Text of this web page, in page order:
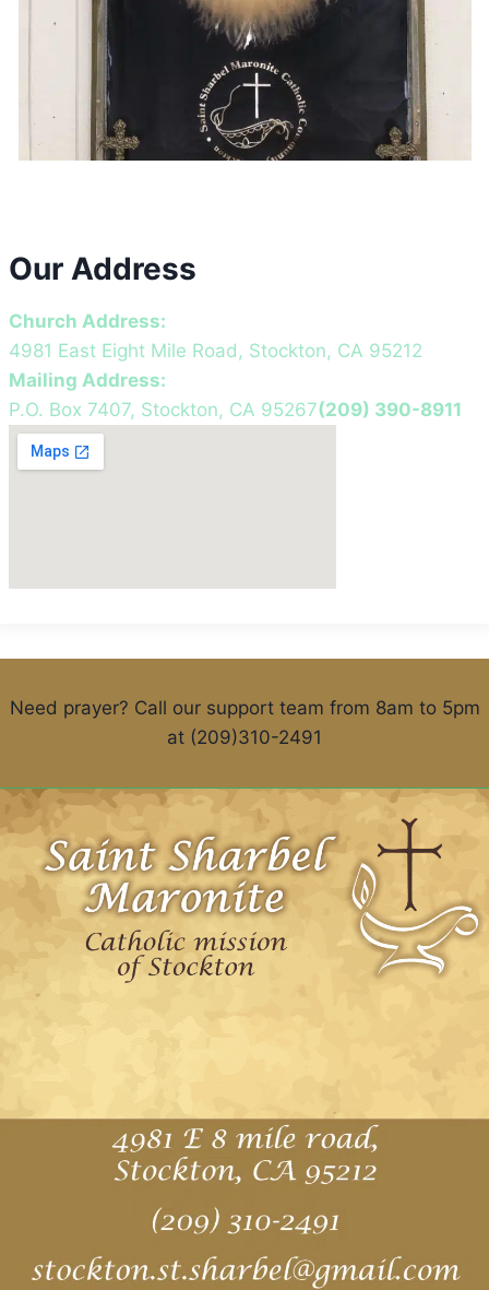
Our Address
Church Address:
4981 East Eight Mile Road, Stockton, CA 95212
Mailing Address:
P.O. Box 7407, Stockton, CA 95267(209) 390-8911
Need prayer? Call our support team from 8am to 5pm
at (209)310-2491